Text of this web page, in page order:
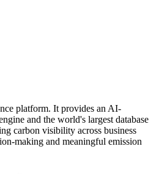
platform. It provides an AI-
and the world's largest database
carbon visibility across business
making and meaningful emission